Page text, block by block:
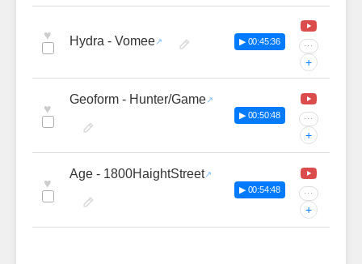
♥ Hydra - Vomee ▶ 00:45:36 ···
+
♥
Geoform - Hunter/Game
▶ 00:50:48 ···
+
♥
Age - 1800HaightStreet
▶ 00:54:48 ···
+